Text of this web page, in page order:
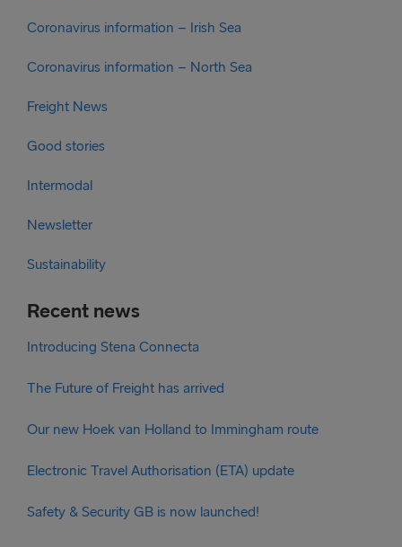
Coronavirus information – Irish Sea
Coronavirus information – North Sea
Freight News
Good stories
Intermodal
Newsletter
Sustainability
Recent news
Introducing Stena Connecta
The Future of Freight has arrived
Our new Hoek van Holland to Immingham route
Electronic Travel Authorisation (ETA) update
Safety & Security GB is now launched!